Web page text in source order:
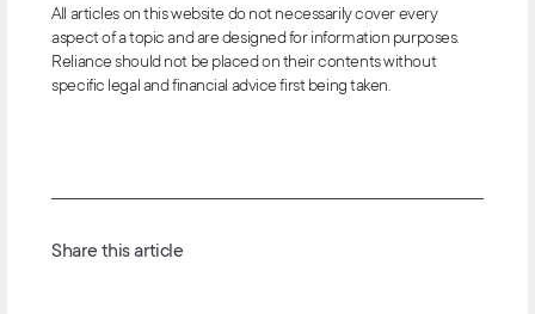
All articles on this website do not necessarily cover every
aspect of a topic and are designed for information purposes.
Reliance should not be placed on their contents without
specific legal and financial advice first being taken.
Share this article